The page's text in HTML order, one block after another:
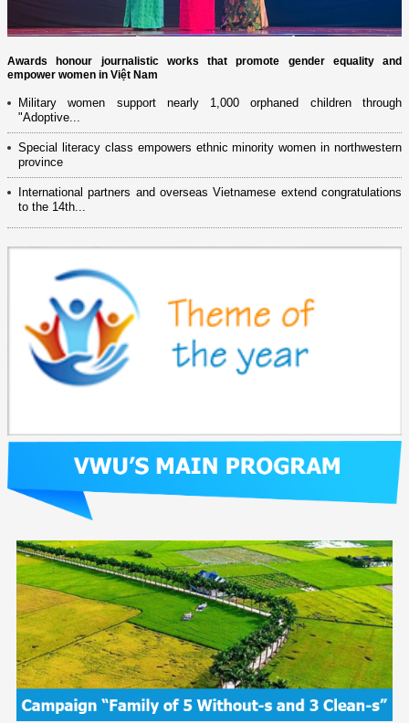
Awards honour journalistic works that promote gender equality and
empower women in Việt Nam
Military women support nearly 1,000 orphaned children through
"Adoptive...
Special literacy class empowers ethnic minority women in northwestern
province
International partners and overseas Vietnamese extend congratulations
to the 14th...